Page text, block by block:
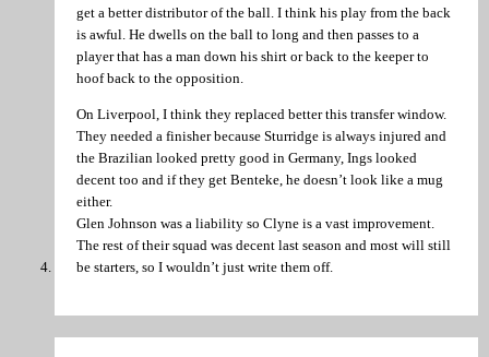
get a better distributor of the ball. I think his play from the back
is awful. He dwells on the ball to long and then passes to a
player that has a man down his shirt or back to the keeper to
hoof back to the opposition.
On Liverpool, I think they replaced better this transfer window.
They needed a finisher because Sturridge is always injured and
the Brazilian looked pretty good in Germany, Ings looked
decent too and if they get Benteke, he doesn’t look like a mug
either.
Glen Johnson was a liability so Clyne is a vast improvement.
The rest of their squad was decent last season and most will still
be starters, so I wouldn’t just write them off.